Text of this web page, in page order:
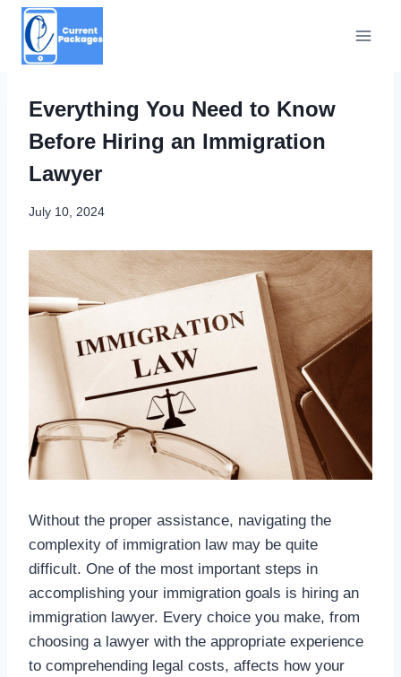
Skip
content
Everything You Need to Know
Before Hiring an Immigration
Lawyer
July 10, 2024
Without the proper assistance, navigating the
complexity of immigration law may be quite
difficult. One of the most important steps in
accomplishing your immigration goals is hiring an
immigration lawyer. Every choice you make, from
choosing a lawyer with the appropriate experience
to comprehending legal costs, affects how your